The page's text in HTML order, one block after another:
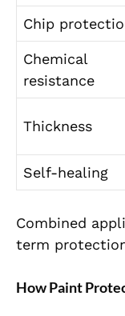
Chip
Chemical
resistance
Thickness
Self-healing
Combined
term
How Paint